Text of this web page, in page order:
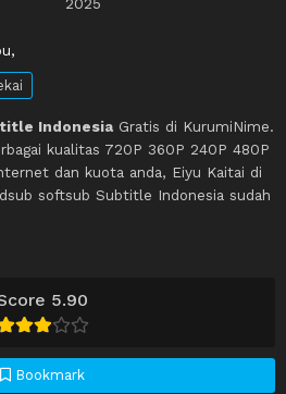
5.90
Bookmark
Indonesia Gratis di KurumiNime.
kualitas 720P 360P 240P 480P
dan kuota anda, Eiyu Kaitai di
softsub Subtitle Indonesia sudah